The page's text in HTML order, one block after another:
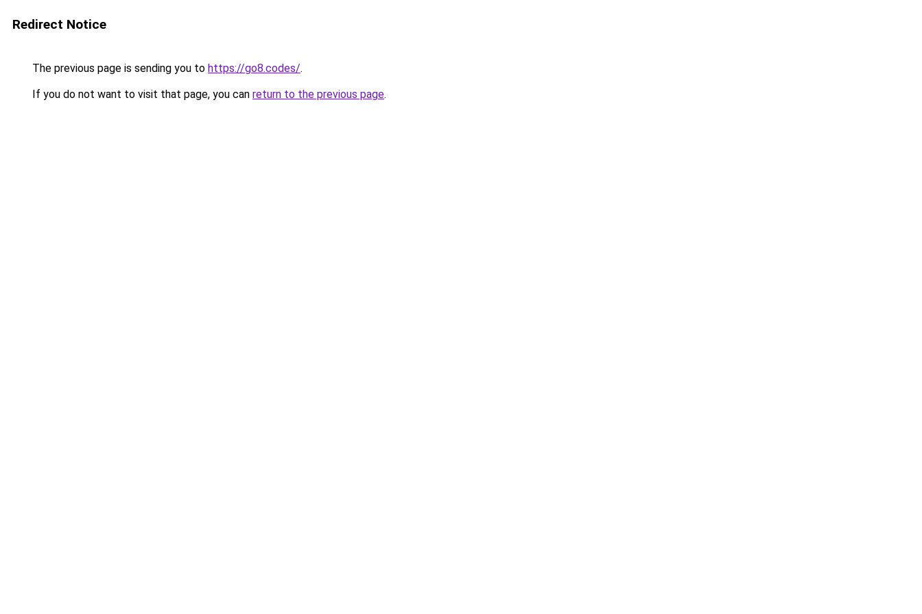
Redirect Notice
The previous page is sending you to https://go8.codes/.
If you do not want to visit that page, you can return to the previous page.